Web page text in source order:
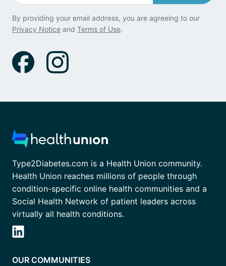
By providing your email address, you are agreeing to our
Privacy Notice and Terms of Use.
Type2Diabetes.com is a Health Union community.
Health Union reaches millions of people through
condition-specific online health communities and a
Social Health Network of patient leaders across
virtually all health conditions.
OUR COMMUNITIES